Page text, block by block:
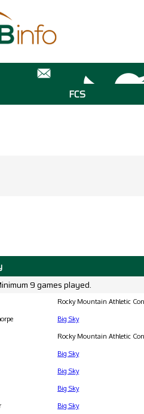
FCS
9 games played.
Rocky Mountain Athletic
Big Sky
Rocky Mountain Athletic
Big Sky
Big Sky
Big Sky
Big Sky